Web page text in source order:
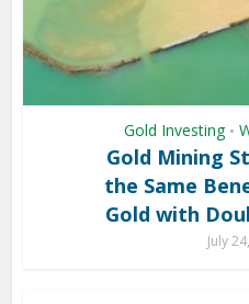
Gold Investing •
Gold Mining
the Same
Gold with
July